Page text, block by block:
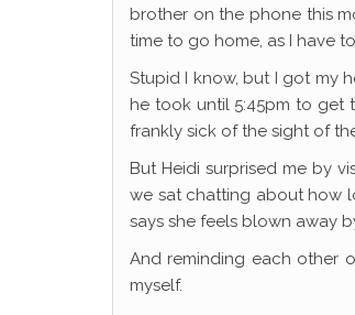
brother on the phone this
time to go home, as I have
Stupid I know, but I got my
he took until 5:45pm to get
frankly sick of the sight of
But Heidi surprised me by
we sat chatting about how
says she feels blown away
And reminding each other
myself.